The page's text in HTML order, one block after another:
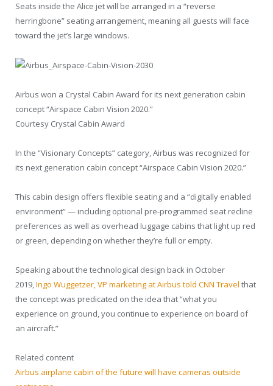
Seats inside the Alice jet will be arranged in a “reverse
herringbone” seating arrangement, meaning all guests will face
toward the jet’s large windows.
Airbus won a Crystal Cabin Award for its next generation cabin
concept “Airspace Cabin Vision 2020.”
Courtesy Crystal Cabin Award
In the “Visionary Concepts” category, Airbus was recognized for
its next generation cabin concept “Airspace Cabin Vision 2020.”
This cabin design offers flexible seating and a “digitally enabled
environment” — including optional pre-programmed seat recline
preferences as well as overhead luggage cabins that light up red
or green, depending on whether they’re full or empty.
Speaking about the technological design back in October
2019,Ingo Wuggetzer, VP marketing at Airbus told CNN Travel that
the concept was predicated on the idea that “what you
experience on ground, you continue to experience on board of
an aircraft.”
Related content
Airbus airplane cabin of the future will have cameras outside